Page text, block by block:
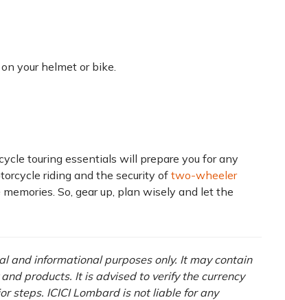
your helmet or bike.
touring essentials will prepare you for any
riding and the security of two-wheeler
So, gear up, plan wisely and let the
and informational purposes only. It may contain
products. It is advised to verify the currency
steps. ICICI Lombard is not liable for any